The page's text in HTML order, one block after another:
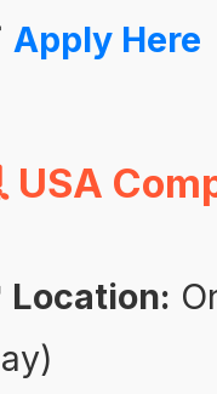
Apply Here
USA
Location: